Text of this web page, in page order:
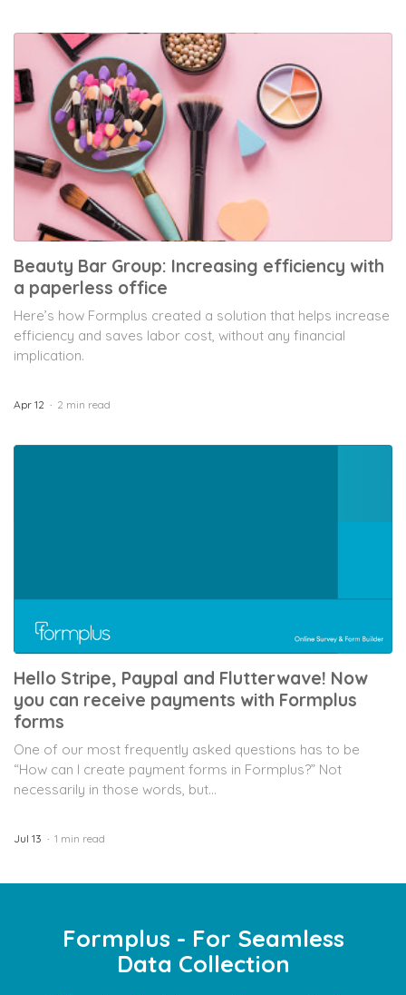
Beauty Bar Group: Increasing efficiency with
a paperless office
Here’s how Formplus created a solution that helps increase
efficiency and saves labor cost, without any financial
implication.
Apr 12 2 min read
Hello Stripe, Paypal and Flutterwave! Now
you can receive payments with Formplus
forms
One of our most frequently asked questions has to be
“How can I create payment forms in Formplus?” Not
necessarily in those words, but...
Jul 13 1 min read
Formplus - For Seamless
Data Collection